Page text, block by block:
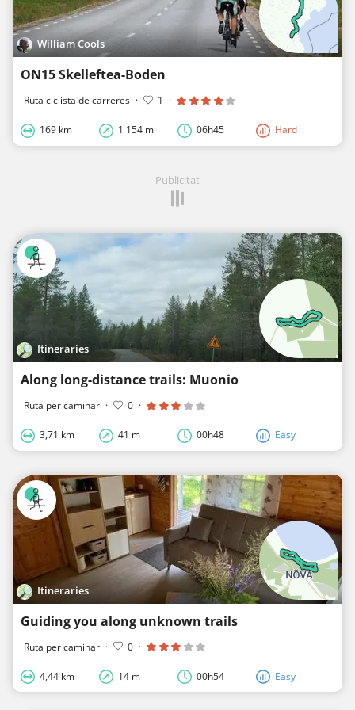
William Cools
ON15 Skelleftea-Boden
Ruta ciclista de carreres · 1 ·
169 km 1 154 m 06h45 Hard
Publicitat
Itineraries
Along long-distance trails: Muonio
Ruta per caminar · 0 ·
3,71 km 41 m 00h48 Easy
Itineraries
Guiding you along unknown trails
Ruta per caminar · 0 ·
4,44 km 14 m 00h54 Easy